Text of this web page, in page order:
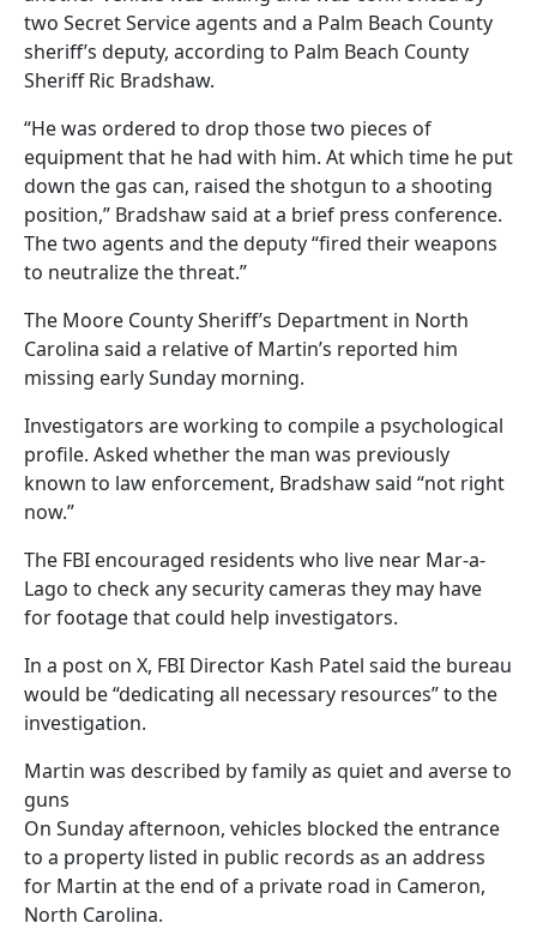
two Secret Service agents and a Palm Beach County
sheriff’s deputy, according to Palm Beach County
Sheriff Ric Bradshaw.
“He was ordered to drop those two pieces of
equipment that he had with him. At which time he put
down the gas can, raised the shotgun to a shooting
position,” Bradshaw said at a brief press conference.
The two agents and the deputy “fired their weapons
to neutralize the threat.”
The Moore County Sheriff’s Department in North
Carolina said a relative of Martin’s reported him
missing early Sunday morning.
Investigators are working to compile a psychological
profile. Asked whether the man was previously
known to law enforcement, Bradshaw said “not right
now.”
The FBI encouraged residents who live near Mar-a-
Lago to check any security cameras they may have
for footage that could help investigators.
In a post on X, FBI Director Kash Patel said the bureau
would be “dedicating all necessary resources” to the
investigation.
Martin was described by family as quiet and averse to
guns
On Sunday afternoon, vehicles blocked the entrance
to a property listed in public records as an address
for Martin at the end of a private road in Cameron,
North Carolina.